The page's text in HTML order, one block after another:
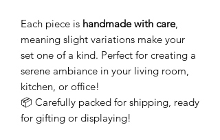
Each piece is handmade with care,
meaning slight variations make your
set one of a kind. Perfect for creating a
serene ambiance in your living room,
kitchen, or office!
📦 Carefully packed for shipping, ready
for gifting or displaying!